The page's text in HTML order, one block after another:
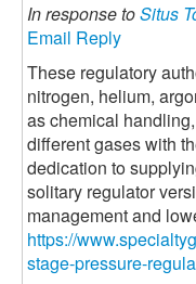
In response toSitus
Email Reply
These regulatory
nitrogen, helium,
as chemical
different gases with
dedication to
solitary regulator
management and
https://
stage-pressure-